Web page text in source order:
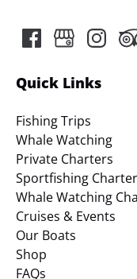
Quick Links
Fishing Trips
Whale Watching
Private Charters
Sportfishing
Whale Watching
Cruises & Events
Our Boats
Shop
FAQs